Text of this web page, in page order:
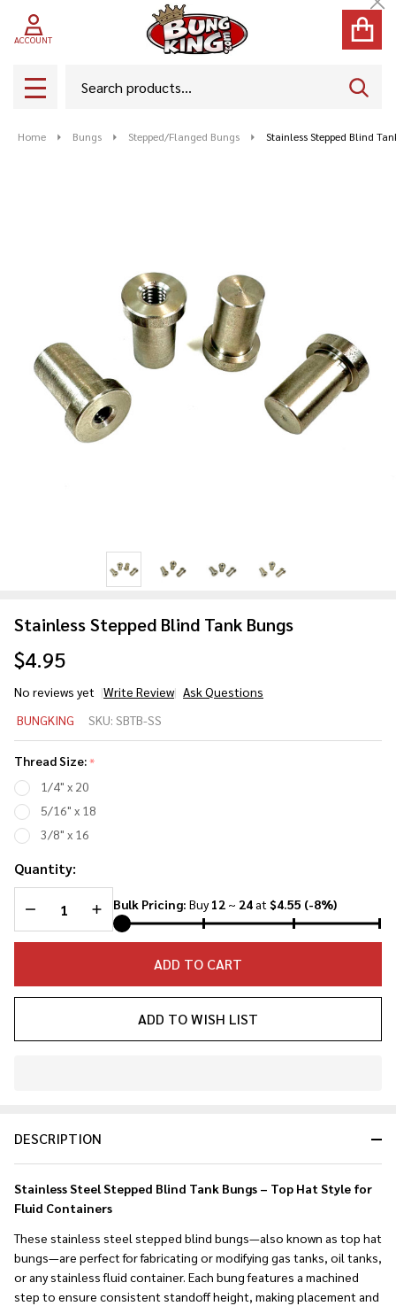
ACCOUNT
MENU
Home Bungs Stepped/Flanged Bungs Stainless Stepped Blind
Stainless Stepped Blind Tank Bungs
$4.95
No reviews yet Write Review Ask Questions
Stepped
Blind
Tank
Bungs
BUNGKING SKU: SBTB-SS
Thread Size:*
1/4" x 20
5/16" x 18
3/8" x 16
Quantity:
DECREASE QUANTITY OF UNDEFINED
INCREASE QUANTITY OF UNDEFINED
Bulk Pricing: Buy12 ~ 24at $4.55 (-8%)
ADD TO CART
ADD TO WISH LIST
Ready
DESCRIPTION
Stainless Steel Stepped Blind Tank Bungs – Top Hat Style for
Fluid Containers
These stainless steel stepped blind bungs—also known as top hat
bungs—are perfect for fabricating or modifying gas tanks, oil tanks,
or any stainless fluid container. Each bung features a machined
step to ensure consistent standoff height, making placement and